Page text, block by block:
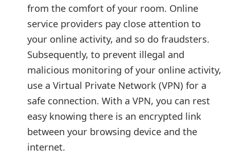
from the comfort of your room. Online
service providers pay close attention to
your online activity, and so do fraudsters.
Subsequently, to prevent illegal and
malicious monitoring of your online activity,
use a Virtual Private Network (VPN) for a
safe connection. With a VPN, you can rest
easy knowing there is an encrypted link
between your browsing device and the
internet.